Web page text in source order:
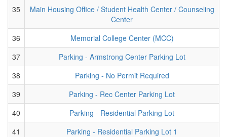
35
Main Housing Office / Student Health Center / Counseling
Center
36
Memorial College Center (MCC)
37
Parking - Armstrong Center Parking Lot
38
Parking - No Permit Required
39
Parking - Rec Center Parking Lot
40
Parking - Residential Parking Lot
41
Parking - Residential Parking Lot 1